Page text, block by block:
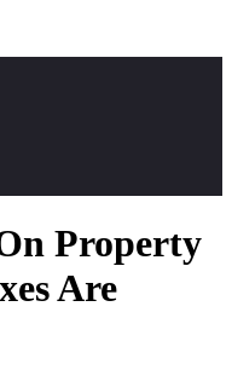
Property
Are